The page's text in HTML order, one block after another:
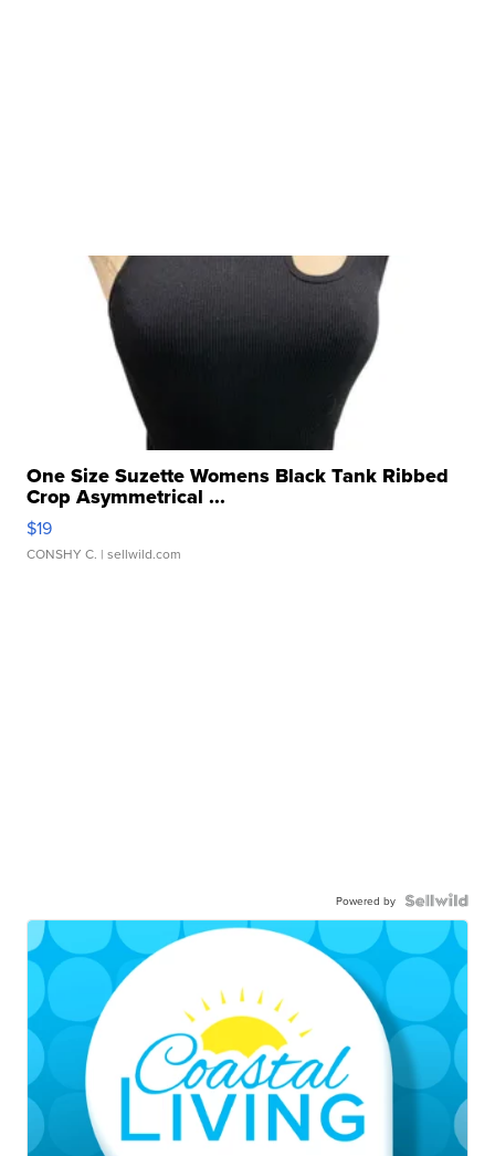
One Size Suzette Womens Black Tank Ribbed
Crop Asymmetrical ...
$19
CONSHY C. | sellwild.com
Powered by